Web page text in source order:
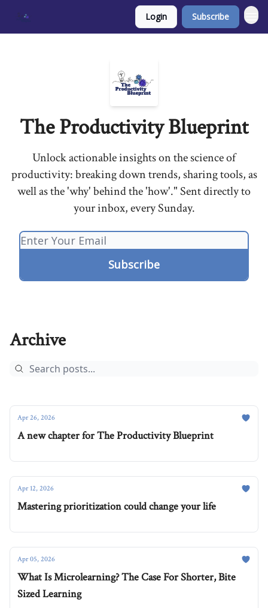
Login Subscribe
The Productivity Blueprint
Unlock actionable insights on the science of
productivity: breaking down trends, sharing tools, as
well as the 'why' behind the 'how'." Sent directly to
your inbox, every Sunday.
Archive
Apr 26, 2026
A new chapter for The Productivity Blueprint
Apr 12, 2026
Mastering prioritization could change your life
Apr 05, 2026
What Is Microlearning? The Case For Shorter, Bite
Sized Learning